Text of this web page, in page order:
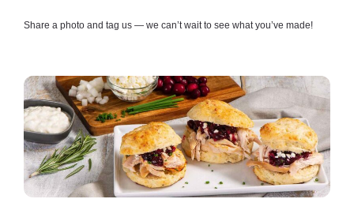
Share a photo and tag us — we can’t wait to see what you’ve made!